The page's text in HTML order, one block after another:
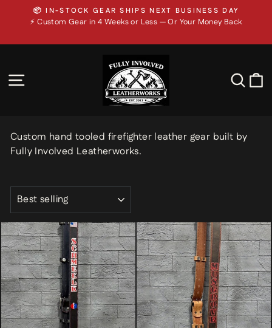
Pause
⚡ CUSTOM GEAR IN 4 WEEKS OR LESS — OR YOUR
MONEY BACK
SITE NAVIGATION
Custom hand tooled firefighter leather gear built by
Fully Involved Leatherworks.